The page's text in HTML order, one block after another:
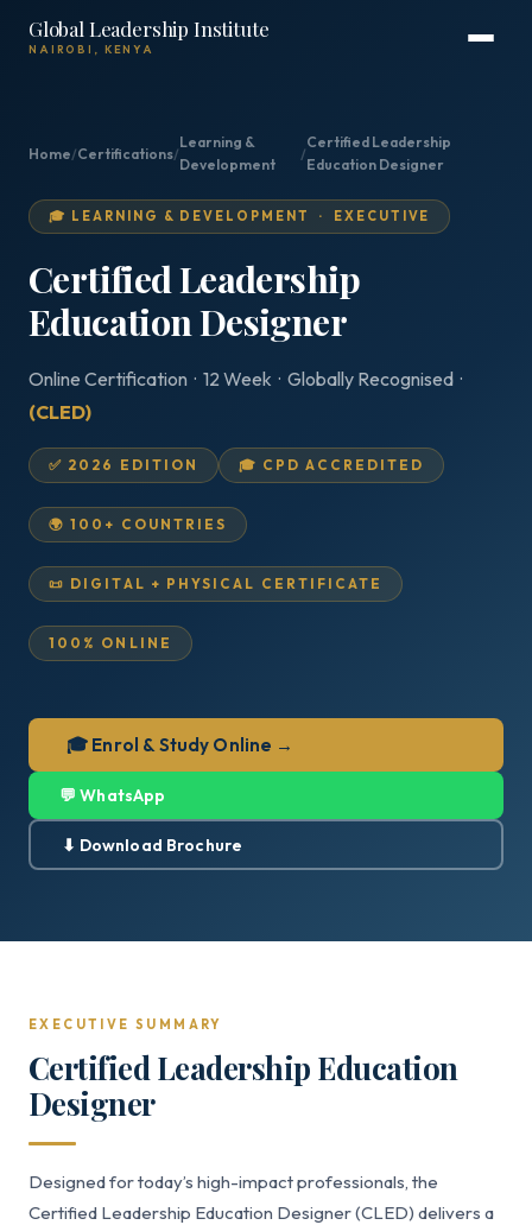
Global Leadership Institute
NAIROBI, KENYA
Home/Certifications/
Learning &
Development
/
Certified Leadership
Education Designer
🎓 LEARNING & DEVELOPMENT · EXECUTIVE
Certified Leadership
Education Designer
Online Certification · 12 Week · Globally Recognised ·
(CLED)
✅ 2026 EDITION 🎓 CPD ACCREDITED
🌍 100+ COUNTRIES
📜 DIGITAL + PHYSICAL CERTIFICATE
100% ONLINE
🎓 Enrol & Study Online →
💬 WhatsApp
⬇ Download Brochure
EXECUTIVE SUMMARY
Certified Leadership Education
Designer
Designed for today’s high-impact professionals, the
Certified Leadership Education Designer (CLED) delivers a